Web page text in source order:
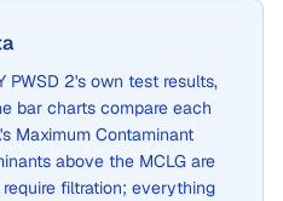
PWSD 2's own test results,
bar charts compare each
Maximum Contaminant
above the MCLG are
filtration; everything